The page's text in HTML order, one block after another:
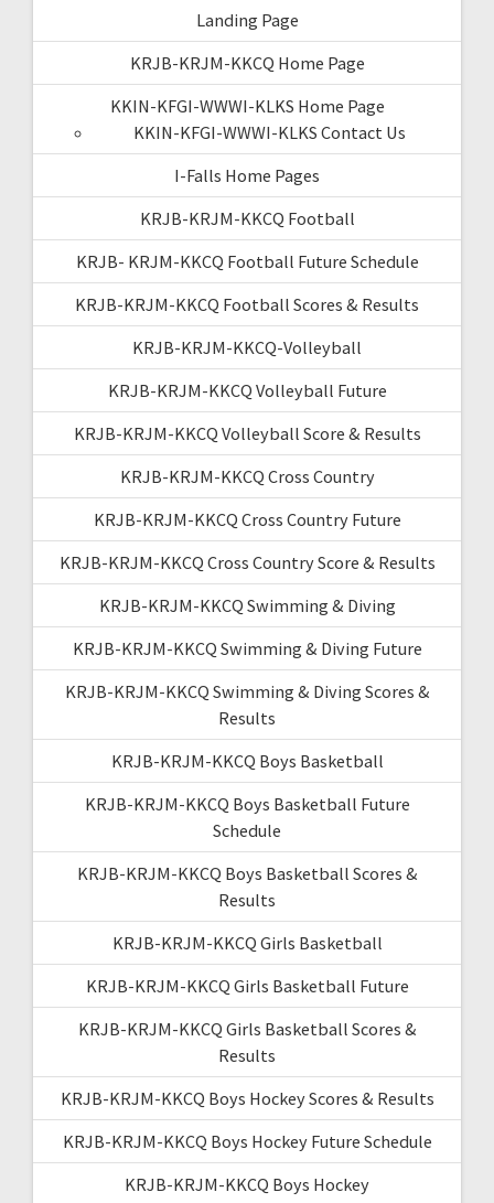
Landing Page
KRJB-KRJM-KKCQ Home Page
KKIN-KFGI-WWWI-KLKS Home Page
KKIN-KFGI-WWWI-KLKS Contact Us
I-Falls Home Pages
KRJB-KRJM-KKCQ Football
KRJB- KRJM-KKCQ Football Future Schedule
KRJB-KRJM-KKCQ Football Scores & Results
KRJB-KRJM-KKCQ-Volleyball
KRJB-KRJM-KKCQ Volleyball Future
KRJB-KRJM-KKCQ Volleyball Score & Results
KRJB-KRJM-KKCQ Cross Country
KRJB-KRJM-KKCQ Cross Country Future
KRJB-KRJM-KKCQ Cross Country Score & Results
KRJB-KRJM-KKCQ Swimming & Diving
KRJB-KRJM-KKCQ Swimming & Diving Future
KRJB-KRJM-KKCQ Swimming & Diving Scores &
Results
KRJB-KRJM-KKCQ Boys Basketball
KRJB-KRJM-KKCQ Boys Basketball Future
Schedule
KRJB-KRJM-KKCQ Boys Basketball Scores &
Results
KRJB-KRJM-KKCQ Girls Basketball
KRJB-KRJM-KKCQ Girls Basketball Future
KRJB-KRJM-KKCQ Girls Basketball Scores &
Results
KRJB-KRJM-KKCQ Boys Hockey Scores & Results
KRJB-KRJM-KKCQ Boys Hockey Future Schedule
KRJB-KRJM-KKCQ Boys Hockey